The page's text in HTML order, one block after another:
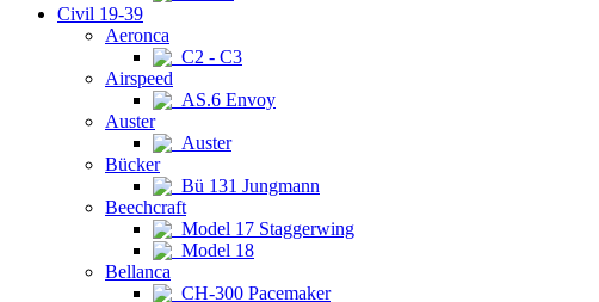
Civil 19-39
Aeronca
C2 - C3
Airspeed
AS.6 Envoy
Auster
Auster
Bücker
Bü 131 Jungmann
Beechcraft
Model 17 Staggerwing
Model 18
Bellanca
CH-300 Pacemaker